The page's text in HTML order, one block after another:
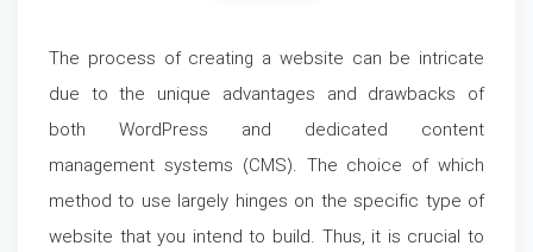
The process of creating a website can be intricate
due to the unique advantages and drawbacks of
both WordPress and dedicated content
management systems (CMS). The choice of which
method to use largely hinges on the specific type of
website that you intend to build. Thus, it is crucial to